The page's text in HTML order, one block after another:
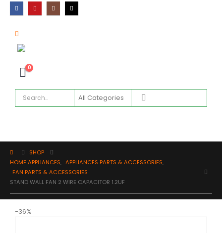
0
SHOP
HOME APPLIANCES, APPLIANCES PARTS & ACCESSORIES,
FAN PARTS & ACCESSORIES
STAND WALL FAN 2 WIRE CAPACITOR 1.2UF
-36%